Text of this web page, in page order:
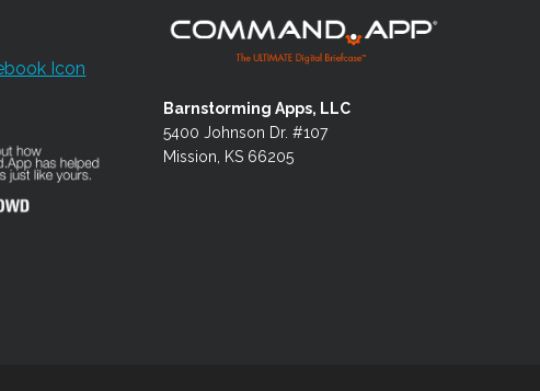
Barnstorming Apps, LLC
5400 Johnson Dr. #107
Mission, KS 66205